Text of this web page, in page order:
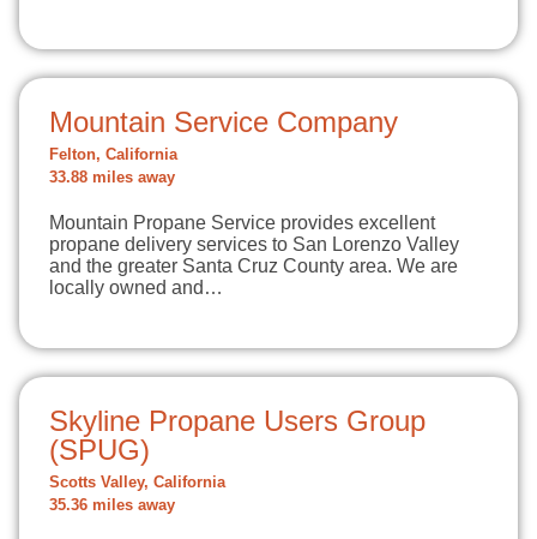
Mountain Service Company
Felton, California
33.88 miles away
Mountain Propane Service provides excellent
propane delivery services to San Lorenzo Valley
and the greater Santa Cruz County area. We are
locally owned and…
Skyline Propane Users Group
(SPUG)
Scotts Valley, California
35.36 miles away